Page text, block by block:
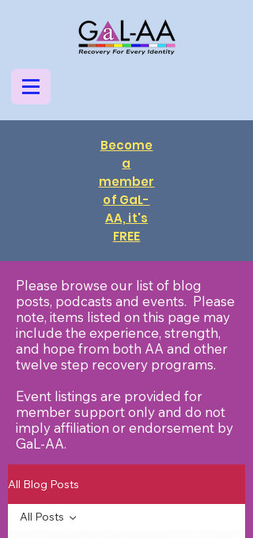
Become
a
member
of GaL-
AA, it's
FREE
Please browse our list of blog
posts, podcasts and events. Please
note, items listed on this page may
include the experience, strength,
and hope from both AA and other
twelve step recovery programs.
Event listings are provided for
member support only and do not
imply affiliation or endorsement by
GaL‑AA.
All Blog Posts
All Posts